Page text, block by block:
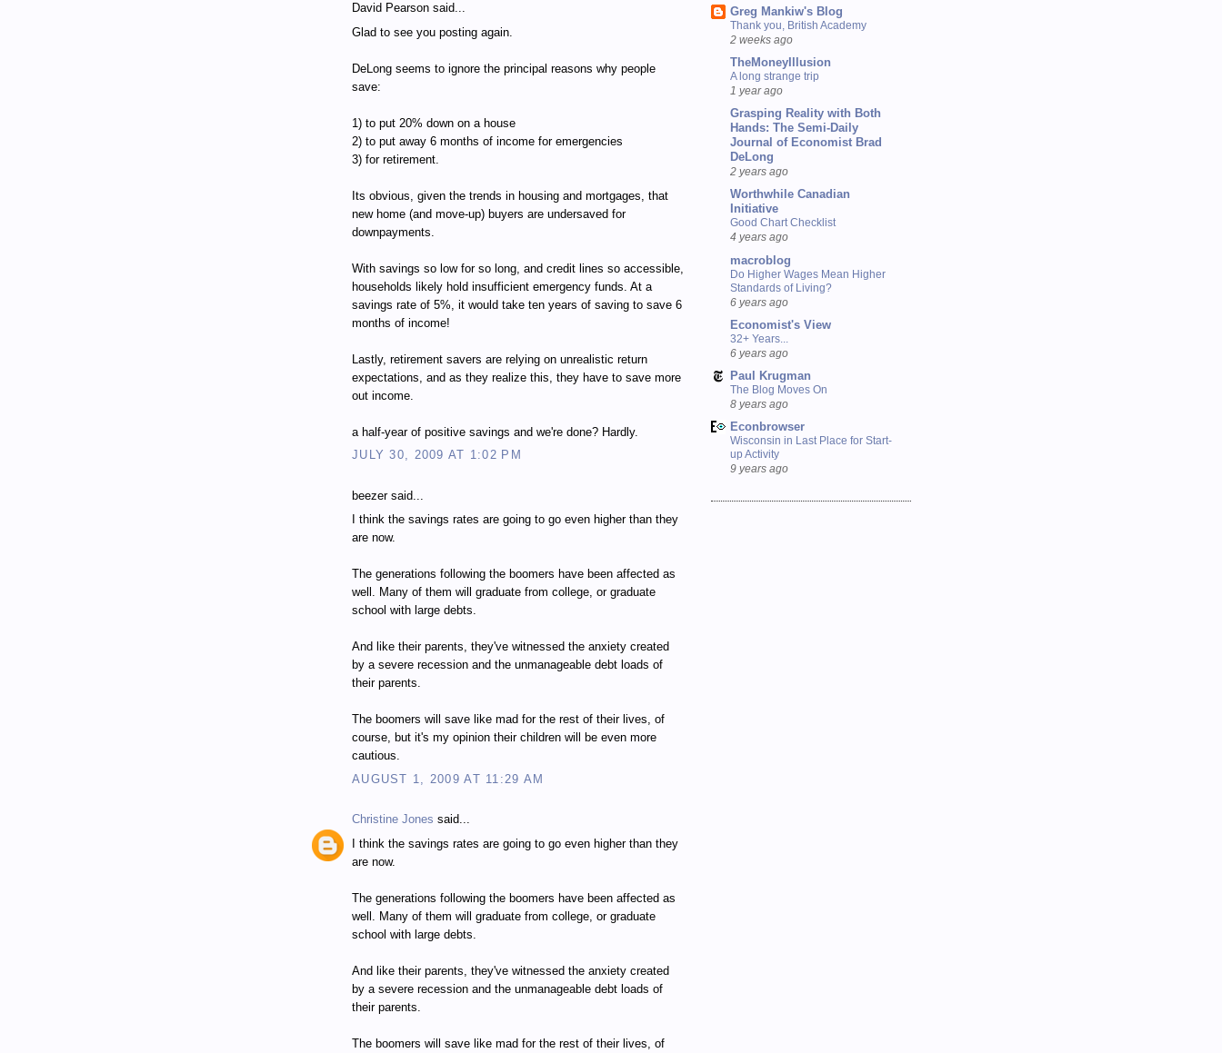
David Pearson said...
Glad to see you posting again.
DeLong seems to ignore the principal reasons why people
save:
1) to put 20% down on a house
2) to put away 6 months of income for emergencies
3) for retirement.
Its obvious, given the trends in housing and mortgages, that
new home (and move-up) buyers are undersaved for
downpayments.
With savings so low for so long, and credit lines so accessible,
households likely hold insufficient emergency funds. At a
savings rate of 5%, it would take ten years of saving to save 6
months of income!
Lastly, retirement savers are relying on unrealistic return
expectations, and as they realize this, they have to save more
out income.
a half-year of positive savings and we're done? Hardly.
JULY 30, 2009 AT 1:02 PM
beezer said...
I think the savings rates are going to go even higher than they
are now.
The generations following the boomers have been affected as
well. Many of them will graduate from college, or graduate
school with large debts.
And like their parents, they've witnessed the anxiety created
by a severe recession and the unmanageable debt loads of
their parents.
The boomers will save like mad for the rest of their lives, of
course, but it's my opinion their children will be even more
cautious.
AUGUST 1, 2009 AT 11:29 AM
Christine Jones said...
I think the savings rates are going to go even higher than they
are now.
The generations following the boomers have been affected as
well. Many of them will graduate from college, or graduate
school with large debts.
And like their parents, they've witnessed the anxiety created
by a severe recession and the unmanageable debt loads of
their parents.
The boomers will save like mad for the rest of their lives, of
Greg Mankiw's Blog
Thank you, British Academy
2 weeks ago
TheMoneyIllusion
A long strange trip
1 year ago
Grasping Reality with Both
Hands: The Semi-Daily
Journal of Economist Brad
DeLong
2 years ago
Worthwhile Canadian
Initiative
Good Chart Checklist
4 years ago
macroblog
Do Higher Wages Mean Higher
Standards of Living?
6 years ago
Economist's View
32+ Years...
6 years ago
Paul Krugman
The Blog Moves On
8 years ago
Econbrowser
Wisconsin in Last Place for Start-
up Activity
9 years ago